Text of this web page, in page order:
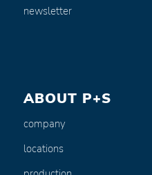
newsletter
ABOUT P+S
company
locations